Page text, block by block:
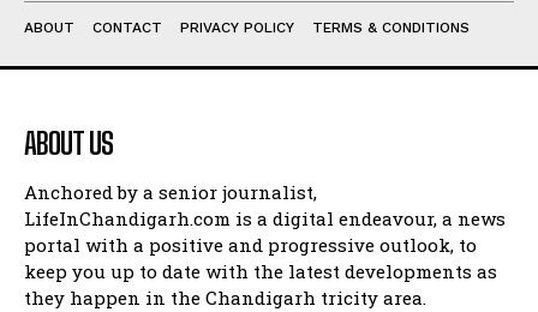
ABOUT CONTACT PRIVACY POLICY TERMS & CONDITIONS
ABOUT US
Anchored by a senior journalist,
LifeInChandigarh.com is a digital endeavour, a news
portal with a positive and progressive outlook, to
keep you up to date with the latest developments as
they happen in the Chandigarh tricity area.